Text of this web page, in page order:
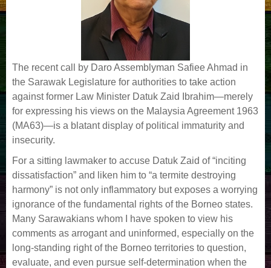
The recent call by Daro Assemblyman Safiee Ahmad in
the Sarawak Legislature for authorities to take action
against former Law Minister Datuk Zaid Ibrahim—merely
for expressing his views on the Malaysia Agreement 1963
(MA63)—is a blatant display of political immaturity and
insecurity.
For a sitting lawmaker to accuse Datuk Zaid of “inciting
dissatisfaction” and liken him to “a termite destroying
harmony” is not only inflammatory but exposes a worrying
ignorance of the fundamental rights of the Borneo states.
Many Sarawakians whom I have spoken to view his
comments as arrogant and uninformed, especially on the
long-standing right of the Borneo territories to question,
evaluate, and even pursue self-determination when the